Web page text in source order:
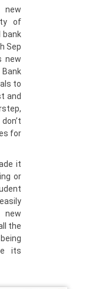
of
bank
Sep
new
to
and
for
it
or
new
the
its